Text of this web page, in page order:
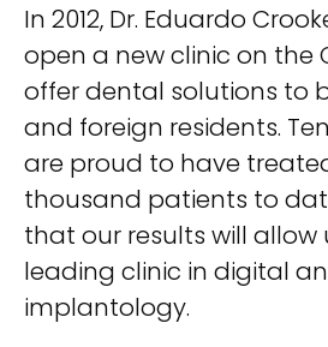
In 2012, Dr. Eduardo
open a new clinic on the
offer dental solutions to
and foreign residents.
are proud to have
thousand patients to
that our results will allow
leading clinic in digital
implantology.